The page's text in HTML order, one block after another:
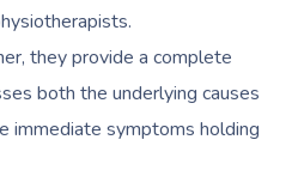
they provide a complete
both the underlying causes
immediate symptoms holding